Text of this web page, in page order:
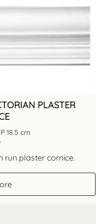
PLASTER
18.5 cm
run plaster cornice.